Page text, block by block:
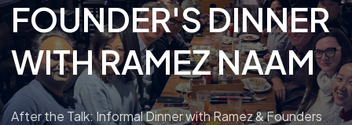
FOUNDER'S DINNER
WITH RAMEZ NAAM
After the Talk: Informal Dinner with Ramez & Founders